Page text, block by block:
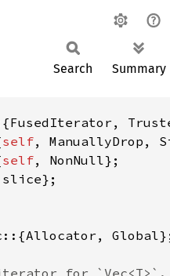
Search Summary
self
self